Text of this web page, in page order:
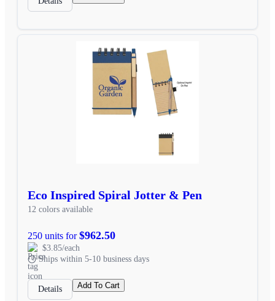
Eco Inspired Spiral Jotter & Pen
12 colors available
250 units for$962.50
$3.85/each
Ships within 5-10 business days
Details Add To Cart